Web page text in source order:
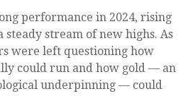
performance in 2024, rising
steady stream of new highs. As
were left questioning how
could run and how gold — an
underpinning — could